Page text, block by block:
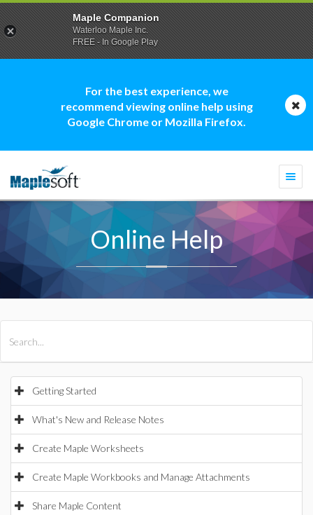
For the best experience, we
recommend viewing online help using
Google Chrome or Mozilla Firefox.
Online Help
Getting Started
What's New and Release Notes
Create Maple Worksheets
Create Maple Workbooks and Manage Attachments
Share Maple Content
Maple Companion
Waterloo Maple Inc.
FREE - In Google Play